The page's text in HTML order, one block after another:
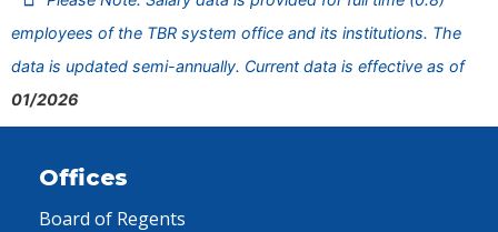
employees of the TBR system office and its institutions. The
data is updated semi-annually. Current data is effective as of
01/2026
Offices
Board of Regents